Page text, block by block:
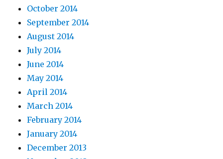
October 2014
September 2014
August 2014
July 2014
June 2014
May 2014
April 2014
March 2014
February 2014
January 2014
December 2013